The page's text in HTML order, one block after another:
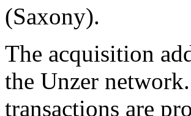
(Saxony).
The acquisition
the Unzer
transactions are